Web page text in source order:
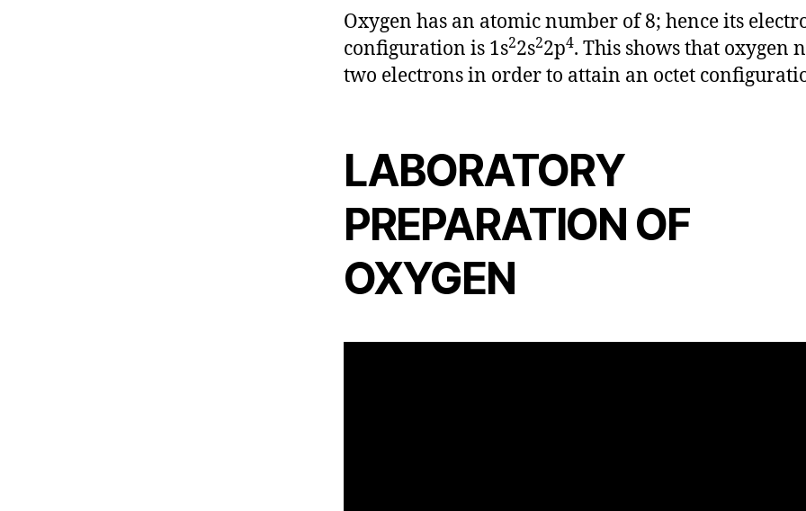
Oxygen has an atomic number of 8; hence its
configuration is 1s22s22p4. This shows that oxygen
two electrons in order to attain an octet
LABORATORY
PREPARATION OF
OXYGEN